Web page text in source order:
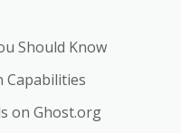
Should Know
Capabilities
on Ghost.org